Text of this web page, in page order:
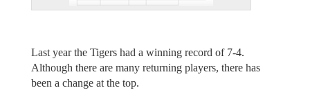
Last year the Tigers had a winning record of 7-4.
Although there are many returning players, there has
been a change at the top.